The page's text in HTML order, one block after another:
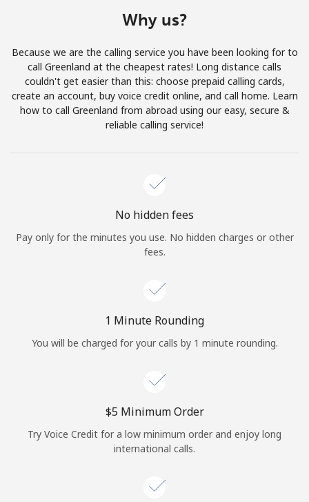
Join
Hello!
Continue with
Why us?
Because we are the calling service you have been looking for to
call Greenland at the cheapest rates! Long distance calls
couldn't get easier than this: choose prepaid calling cards,
create an account, buy voice credit online, and call home. Learn
how to call Greenland from abroad using our easy, secure &
reliable calling service!
No hidden fees
Pay only for the minutes you use. No hidden charges or other
fees.
1 Minute Rounding
You will be charged for your calls by 1 minute rounding.
⁦$5⁩ Minimum Order
Try Voice Credit for a low minimum order and enjoy long
international calls.